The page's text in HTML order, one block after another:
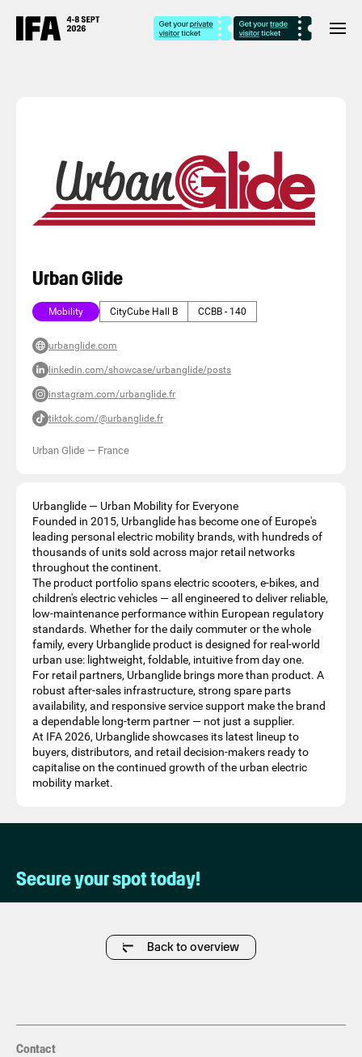
Urban Glide
Mobility CityCube Hall B CCBB - 140
urbanglide.com
linkedin.com/showcase/urbanglide/posts
instagram.com/urbanglide.fr
tiktok.com/@urbanglide.fr
Urban Glide — France
Urbanglide — Urban Mobility for Everyone
Founded in 2015, Urbanglide has become one of Europe's
leading personal electric mobility brands, with hundreds of
thousands of units sold across major retail networks
throughout the continent.
The product portfolio spans electric scooters, e-bikes, and
children's electric vehicles — all engineered to deliver reliable,
low-maintenance performance within European regulatory
standards. Whether for the daily commuter or the whole
family, every Urbanglide product is designed for real-world
urban use: lightweight, foldable, intuitive from day one.
For retail partners, Urbanglide brings more than product. A
robust after-sales infrastructure, strong spare parts
availability, and responsive service support make the brand
a dependable long-term partner — not just a supplier.
At IFA 2026, Urbanglide showcases its latest lineup to
buyers, distributors, and retail decision-makers ready to
capitalise on the continued growth of the urban electric
mobility market.
Secure your spot today!
Back to overview
Contact